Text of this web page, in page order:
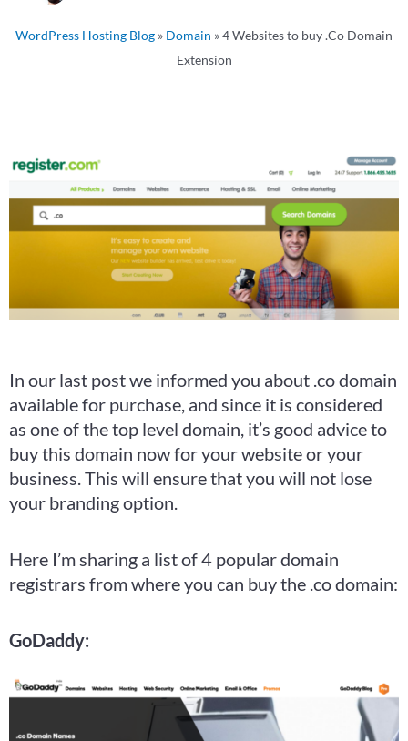
WordPress Hosting Blog » Domain »4 Websites to buy .Co Domain
Extension
In our last post we informed you about .co domain
available for purchase, and since it is considered
as one of the top level domain, it’s good advice to
buy this domain now for your website or your
business. This will ensure that you will not lose
your branding option.
Here I’m sharing a list of 4 popular domain
registrars from where you can buy the .co domain:
GoDaddy: